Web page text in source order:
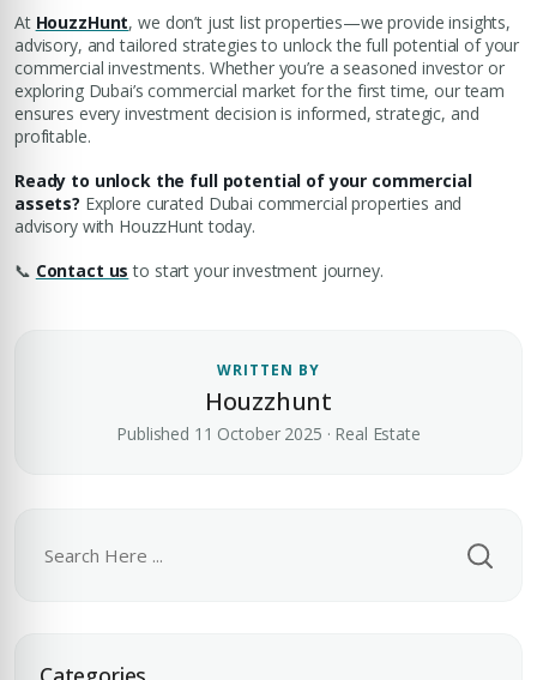
At HouzzHunt, we don’t just list properties—we provide insights,
advisory, and tailored strategies to unlock the full potential of your
commercial investments. Whether you’re a seasoned investor or
exploring Dubai’s commercial market for the first time, our team
ensures every investment decision is informed, strategic, and
profitable.
Ready to unlock the full potential of your commercial
assets? Explore curated Dubai commercial properties and
advisory with HouzzHunt today.
📞 Contact us to start your investment journey.
WRITTEN BY
Houzzhunt
Published 11 October 2025 · Real Estate